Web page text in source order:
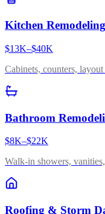
Kitchen Remodeling
$13K–$40K
Cabinets, counters,
Bathroom
$8K–$22K
Walk-in showers,
Roofing & Storm